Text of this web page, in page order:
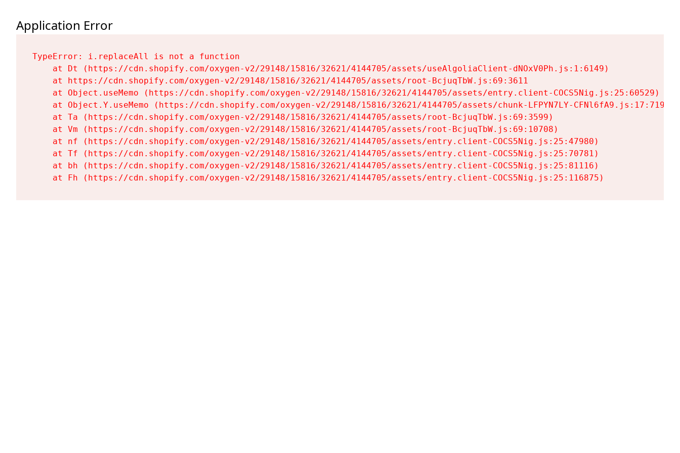
Application Error
TypeError: i.replaceAll is not a function
    at Dt (https://cdn.shopify.com/oxygen-v2/29148/15816/32621/4144705/assets/useAlgoliaClient-dNOxV0Ph.js:1:6149)
    at https://cdn.shopify.com/oxygen-v2/29148/15816/32621/4144705/assets/root-BcjuqTbW.js:69:3611
    at Object.useMemo (https://cdn.shopify.com/oxygen-v2/29148/15816/32621/4144705/assets/entry.client-COCS5Nig.js:25:60529)
    at Object.Y.useMemo (https://cdn.shopify.com/oxygen-v2/29148/15816/32621/4144705/assets/chunk-LFPYN7LY-CFNl6fA9.js:17:7197)
    at Ta (https://cdn.shopify.com/oxygen-v2/29148/15816/32621/4144705/assets/root-BcjuqTbW.js:69:3599)
    at Vm (https://cdn.shopify.com/oxygen-v2/29148/15816/32621/4144705/assets/root-BcjuqTbW.js:69:10708)
    at nf (https://cdn.shopify.com/oxygen-v2/29148/15816/32621/4144705/assets/entry.client-COCS5Nig.js:25:47980)
    at Tf (https://cdn.shopify.com/oxygen-v2/29148/15816/32621/4144705/assets/entry.client-COCS5Nig.js:25:70781)
    at bh (https://cdn.shopify.com/oxygen-v2/29148/15816/32621/4144705/assets/entry.client-COCS5Nig.js:25:81116)
    at Fh (https://cdn.shopify.com/oxygen-v2/29148/15816/32621/4144705/assets/entry.client-COCS5Nig.js:25:116875)